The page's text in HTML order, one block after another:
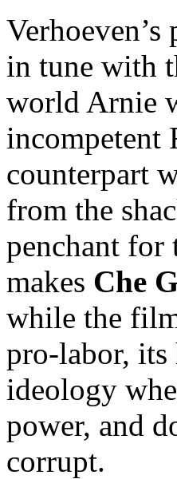
in tune with
world Arnie
incompetent
counterpart
from the
penchant for
makes Che
while the
pro-labor, its
ideology
power, and
corrupt.